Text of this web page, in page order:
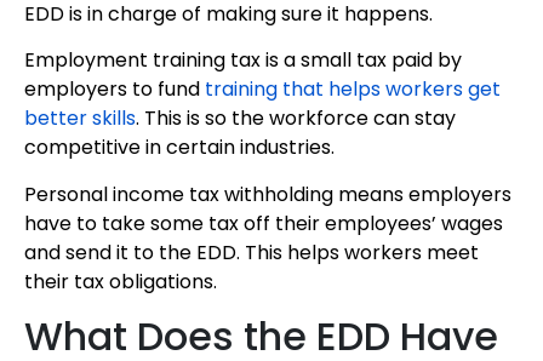
EDD is in charge of making sure it happens.
Employment training tax is a small tax paid by
employers to fund training that helps workers get
better skills. This is so the workforce can stay
competitive in certain industries.
Personal income tax withholding means employers
have to take some tax off their employees’ wages
and send it to the EDD. This helps workers meet
their tax obligations.
What Does the EDD Have